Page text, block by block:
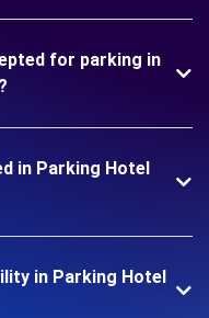
for parking in
in Parking Hotel
in Parking Hotel